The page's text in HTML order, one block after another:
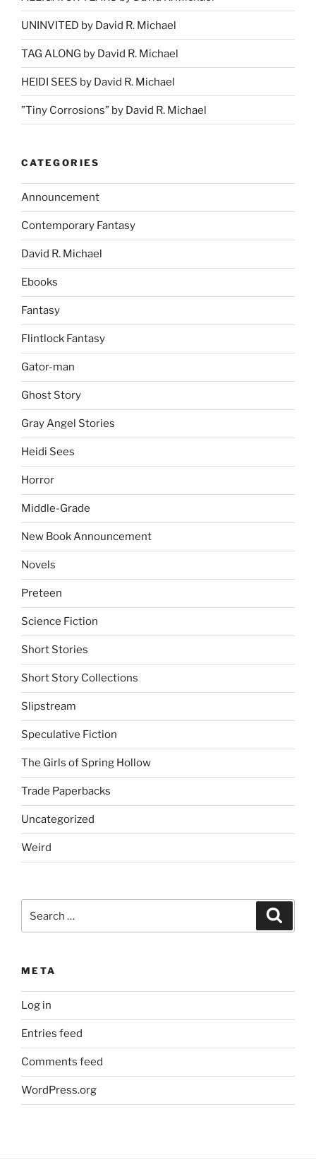
UNINVITED by David R. Michael
TAG ALONG by David R. Michael
HEIDI SEES by David R. Michael
”Tiny Corrosions” by David R. Michael
CATEGORIES
Announcement
Contemporary Fantasy
David R. Michael
Ebooks
Fantasy
Flintlock Fantasy
Gator-man
Ghost Story
Gray Angel Stories
Heidi Sees
Horror
Middle-Grade
New Book Announcement
Novels
Preteen
Science Fiction
Short Stories
Short Story Collections
Slipstream
Speculative Fiction
The Girls of Spring Hollow
Trade Paperbacks
Uncategorized
Weird
for:
META
Log in
Entries feed
Comments feed
WordPress.org